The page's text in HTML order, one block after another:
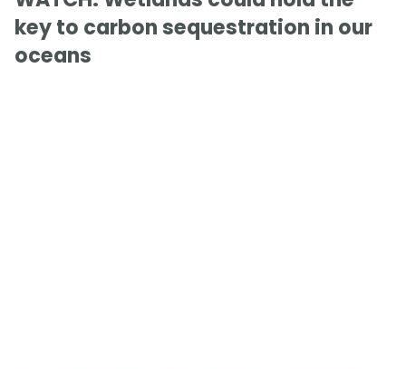
key to carbon sequestration in our
oceans